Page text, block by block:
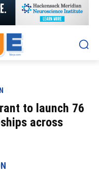
to launch 76
across